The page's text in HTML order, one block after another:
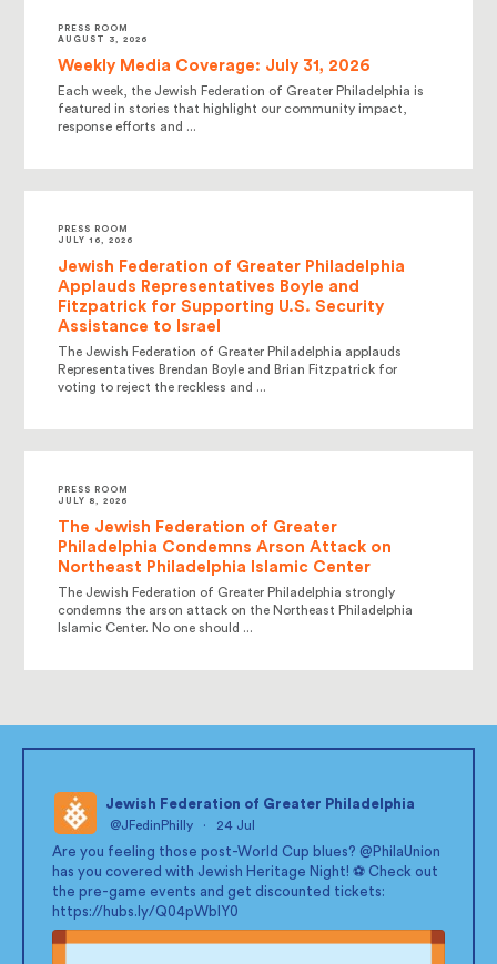
PRESS ROOM
AUGUST 3, 2026
Weekly Media Coverage: July 31, 2026
Each week, the Jewish Federation of Greater Philadelphia is
featured in stories that highlight our community impact,
response efforts and ...
PRESS ROOM
JULY 16, 2026
Jewish Federation of Greater Philadelphia
Applauds Representatives Boyle and
Fitzpatrick for Supporting U.S. Security
Assistance to Israel
The Jewish Federation of Greater Philadelphia applauds
Representatives Brendan Boyle and Brian Fitzpatrick for
voting to reject the reckless and ...
PRESS ROOM
JULY 8, 2026
The Jewish Federation of Greater
Philadelphia Condemns Arson Attack on
Northeast Philadelphia Islamic Center
The Jewish Federation of Greater Philadelphia strongly
condemns the arson attack on the Northeast Philadelphia
Islamic Center. No one should ...
;
Jewish Federation of Greater Philadelphia
@JFedinPhilly · 24 Jul
Are you feeling those post-World Cup blues? @PhilaUnion
has you covered with Jewish Heritage Night! ⚽ Check out
the pre-game events and get discounted tickets:
https://hubs.ly/Q04pWblY0